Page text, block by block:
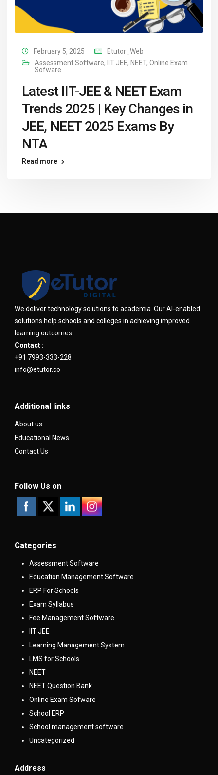
February 5, 2025
Etutor_Web
Assessment Software, IIT JEE, NEET, Online Exam
Sofware
Latest IIT-JEE & NEET Exam
Trends 2025 | Key Changes in
JEE, NEET 2025 Exams By
NTA
Read more
We deliver technology solutions to academia. Our AI-enabled
solutions help schools and colleges in achieving improved
learning outcomes.
Contact :
+91 7993-333-228
info@etutor.co
Additional links
About us
Educational News
Contact Us
Follow Us on
Categories
Assessment Software
Education Management Software
ERP For Schools
Exam Syllabus
Fee Management Software
IIT JEE
Learning Management System
LMS for Schools
NEET
NEET Question Bank
Online Exam Sofware
School ERP
School management software
Uncategorized
Address